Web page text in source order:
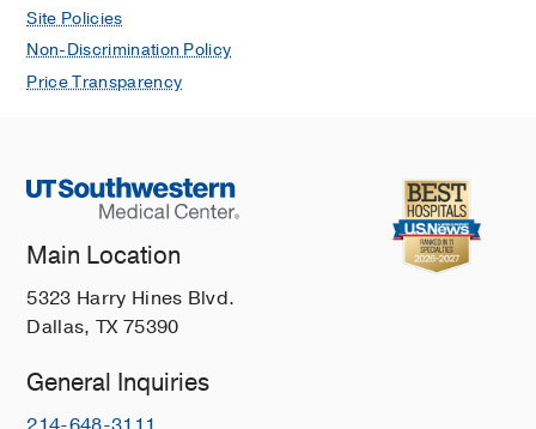
Site Policies
Non-Discrimination Policy
Price Transparency
Main Location
5323 Harry Hines Blvd.
Dallas, TX 75390
General Inquiries